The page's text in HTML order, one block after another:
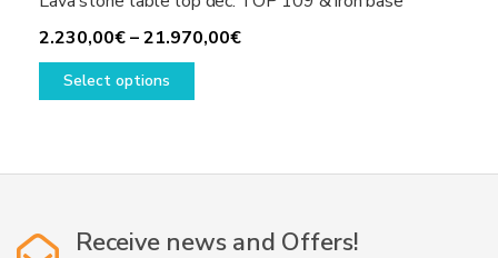
2.230,00€–21.970,00€Price
Select options
This
variants.
may
Receive news and Offers!